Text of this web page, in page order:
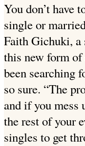
You don’t have
single or
Faith Gichuki, a
this new form
been searching
so sure. “The
and if you mess
the rest of your
singles to get